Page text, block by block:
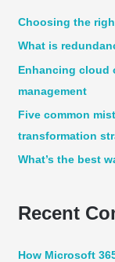
h
f
o
r
:
Choosing the
What is
Enhancing cloud
management
Five common
transformation
What’s the best
Recent
How Microsoft